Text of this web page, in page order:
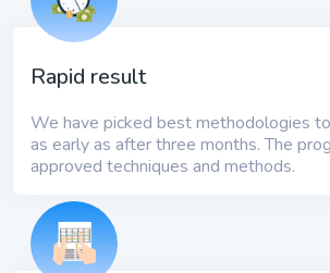
Rapid result
We have picked best methodologies
as early as after three months. The
approved techniques and methods.